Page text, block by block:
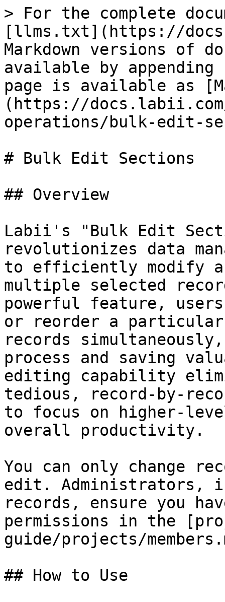
> For the complete
[llms.txt](https://
Markdown versions of
available by
page is available as
(https://
operations/bulk-edit-
# Bulk Edit Sections
## Overview
Labii's "Bulk Edit
revolutionizes data
to efficiently modify
multiple selected
powerful feature,
or reorder a
records
process and saving
editing capability
tedious, record-by-
to focus on higher-
overall productivity.
You can only change
edit. Administrators,
records, ensure you
permissions in the
guide/projects/
## How to Use